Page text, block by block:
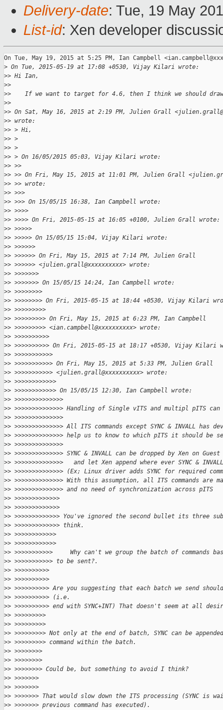
Delivery-date: Tue, 19 May
List-id: Xen developer
On Tue, May 19, 2015 at 5:25 PM, Ian Campbell
> On Tue, 2015-05-19 at 17:08 +0530, Vijay Kilari wrote:
>> Hi Ian,
>>
>>    If we want to target for 4.6, then I think we should draw
>>
>> On Sat, May 16, 2015 at 2:19 PM, Julien Grall
>> wrote:
>> > Hi,
>> >
>> >
>> > On 16/05/2015 05:03, Vijay Kilari wrote:
>> >>
>> >> On Fri, May 15, 2015 at 11:01 PM, Julien Grall
>> >> wrote:
>> >>>
>> >>> On 15/05/15 16:38, Ian Campbell wrote:
>> >>>>
>> >>>> On Fri, 2015-05-15 at 16:05 +0100, Julien Grall wrote:
>> >>>>>
>> >>>>> On 15/05/15 15:04, Vijay Kilari wrote:
>> >>>>>>
>> >>>>>> On Fri, May 15, 2015 at 7:14 PM, Julien Grall
>> >>>>>> <julien.grall@xxxxxxxxxx> wrote:
>> >>>>>>>
>> >>>>>>> On 15/05/15 14:24, Ian Campbell wrote:
>> >>>>>>>>
>> >>>>>>>> On Fri, 2015-05-15 at 18:44 +0530, Vijay Kilari
>> >>>>>>>>>
>> >>>>>>>>> On Fri, May 15, 2015 at 6:23 PM, Ian Campbell
>> >>>>>>>>> <ian.campbell@xxxxxxxxxx> wrote:
>> >>>>>>>>>>
>> >>>>>>>>>> On Fri, 2015-05-15 at 18:17 +0530, Vijay Kilari
>> >>>>>>>>>>>
>> >>>>>>>>>>> On Fri, May 15, 2015 at 5:33 PM, Julien Grall
>> >>>>>>>>>>> <julien.grall@xxxxxxxxxx> wrote:
>> >>>>>>>>>>>>
>> >>>>>>>>>>>> On 15/05/15 12:30, Ian Campbell wrote:
>> >>>>>>>>>>>>>>
>> >>>>>>>>>>>>>> Handling of Single vITS and multipl pITS can
>> >>>>>>>>>>>>>>
>> >>>>>>>>>>>>>> All ITS commands except SYNC & INVALL
>> >>>>>>>>>>>>>> help us to know to which pITS it should be
>> >>>>>>>>>>>>>>
>> >>>>>>>>>>>>>> SYNC & INVALL can be dropped by Xen on
>> >>>>>>>>>>>>>>   and let Xen append where ever SYNC &
>> >>>>>>>>>>>>>> (Ex; Linux driver adds SYNC for required
>> >>>>>>>>>>>>>> With this assumption, all ITS commands are
>> >>>>>>>>>>>>>> and no need of synchronization across pITS
>> >>>>>>>>>>>>>
>> >>>>>>>>>>>>>
>> >>>>>>>>>>>>> You've ignored the second bullet its three
>> >>>>>>>>>>>>> think.
>> >>>>>>>>>>>>
>> >>>>>>>>>>>>
>> >>>>>>>>>>>     Why can't we group the batch of commands
>> >>>>>>>>>>> to be sent?.
>> >>>>>>>>>>
>> >>>>>>>>>>
>> >>>>>>>>>> Are you suggesting that each batch we send
>> >>>>>>>>>> (i.e.
>> >>>>>>>>>> end with SYNC+INT) That doesn't seem at all
>> >>>>>>>>>
>> >>>>>>>>>
>> >>>>>>>>> Not only at the end of batch, SYNC can be
>> >>>>>>>>> command within the batch.
>> >>>>>>>>
>> >>>>>>>>
>> >>>>>>>> Could be, but something to avoid I think?
>> >>>>>>>
>> >>>>>>>
>> >>>>>>> That would slow down the ITS processing (SYNC is
>> >>>>>>> previous command has executed).